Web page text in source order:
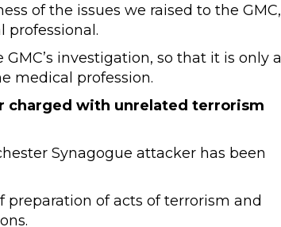
of the issues we raised to the GMC,
professional.
investigation, so that it is only a
medical profession.
charged with unrelated terrorism
Synagogue attacker has been
preparation of acts of terrorism and